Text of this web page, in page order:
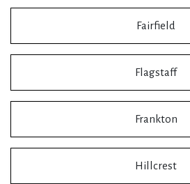
Fairfield
Flagstaff
Frankton
Hillcrest